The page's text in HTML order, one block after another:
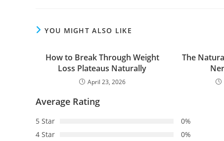
YOU MIGHT ALSO LIKE
How to Break Through Weight
Loss Plateaus Naturally
April 23, 2026
The
Average Rating
5 Star
0%
4 Star
0%